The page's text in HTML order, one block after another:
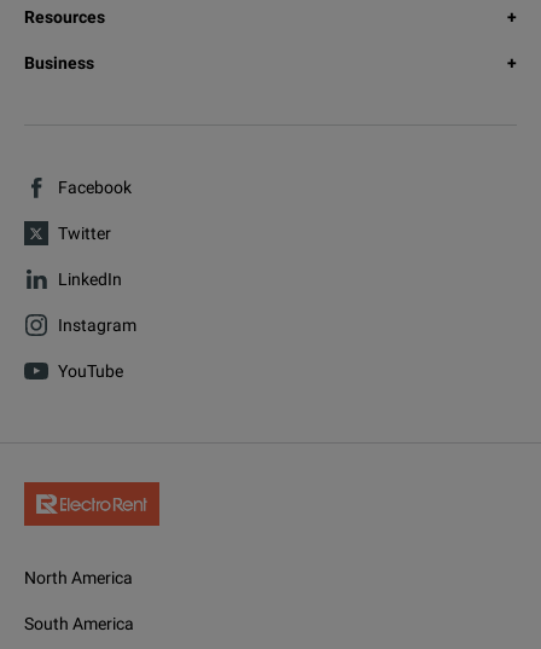
Resources
Business
Facebook
Twitter
LinkedIn
Instagram
YouTube
North America
South America